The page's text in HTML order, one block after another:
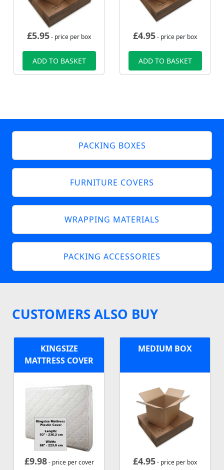
£5.95- price per box
ADD TO BASKET
£4.95- price per box
ADD TO BASKET
PACKING BOXES
FURNITURE COVERS
WRAPPING MATERIALS
PACKING ACCESSORIES
CUSTOMERS ALSO BUY
KINGSIZE
MATTRESS COVER
£9.98- price per cover
MEDIUM BOX
£4.95- price per box